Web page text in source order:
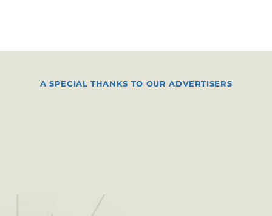
A SPECIAL THANKS TO OUR ADVERTISERS